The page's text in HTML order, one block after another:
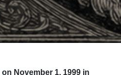
on November 1, 1999 in